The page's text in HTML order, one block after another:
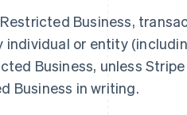
Business,
individual or entity
Business, unless
Business in writing.